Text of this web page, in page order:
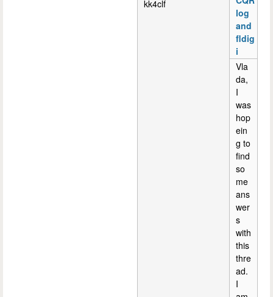
kk4clf
log
and
fldig
i
Vla
da,
I
was
hop
ein
g to
find
so
me
ans
wer
s
with
this
thre
ad.
I